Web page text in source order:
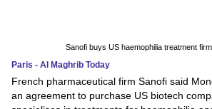
Sanofi buys US haemophilia treatment
Paris - Al Maghrib Today
French pharmaceutical firm Sanofi said
an agreement to purchase US biotech